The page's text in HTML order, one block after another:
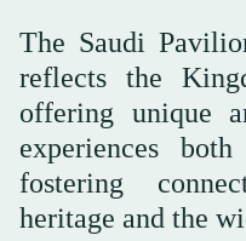
The Saudi
reflects the
offering unique
experiences
fostering
heritage and the